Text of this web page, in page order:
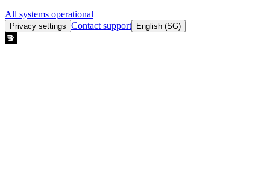
All systems operational
Privacy settings Contact support English (SG)